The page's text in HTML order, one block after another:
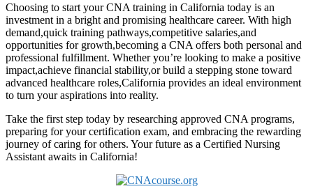
Choosing to start ⁤your CNA training in ⁣California today is an
investment in ⁢a bright and promising healthcare career. With high
demand,quick training pathways,competitive salaries,and
opportunities for growth,becoming a CNA offers both personal and
⁣professional fulfillment. Whether you’re looking to make a positive
impact,achieve financial stability,or build a stepping‍ stone toward
advanced healthcare roles,California provides an ideal environment⁢
to turn your ‍aspirations into reality.
Take the ⁣first step ⁣today by researching approved CNA programs,
preparing for ⁢your certification exam, and embracing the rewarding
journey of caring for others. Your future as ⁤a Certified Nursing ​
Assistant ‌awaits in California!